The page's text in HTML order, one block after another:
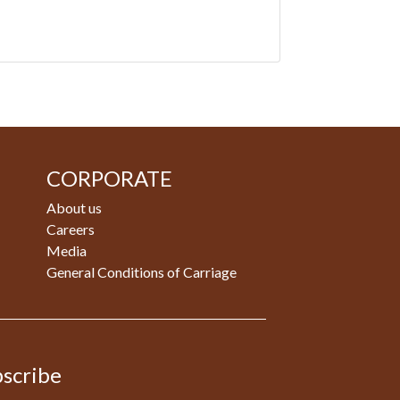
CORPORATE
About us
Careers
Media
General Conditions of Carriage